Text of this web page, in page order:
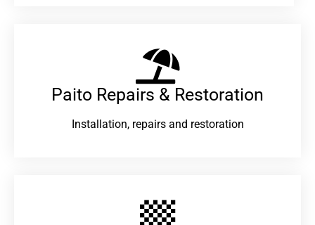
Paito Repairs & Restoration​
Installation, repairs and restoration